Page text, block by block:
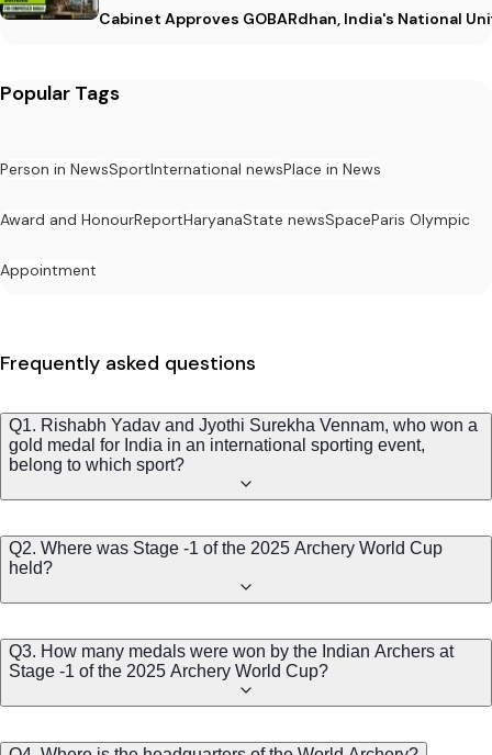
Cabinet Approves GOBARdhan, India's National
Popular Tags
Person in NewsSportInternational newsPlace in News
Award and HonourReportHaryanaState newsSpaceParis Olympic
Appointment
Frequently asked questions
Q1. Rishabh Yadav and Jyothi Surekha Vennam, who won a
gold medal for India in an international sporting event,
belong to which sport?
Q2. Where was Stage -1 of the 2025 Archery World Cup
held?
Q3. How many medals were won by the Indian Archers at
Stage -1 of the 2025 Archery World Cup?